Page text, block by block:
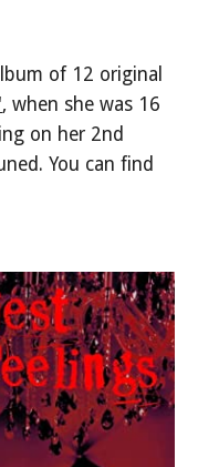
of 12 original
, when she was 16
on her 2nd
You can find